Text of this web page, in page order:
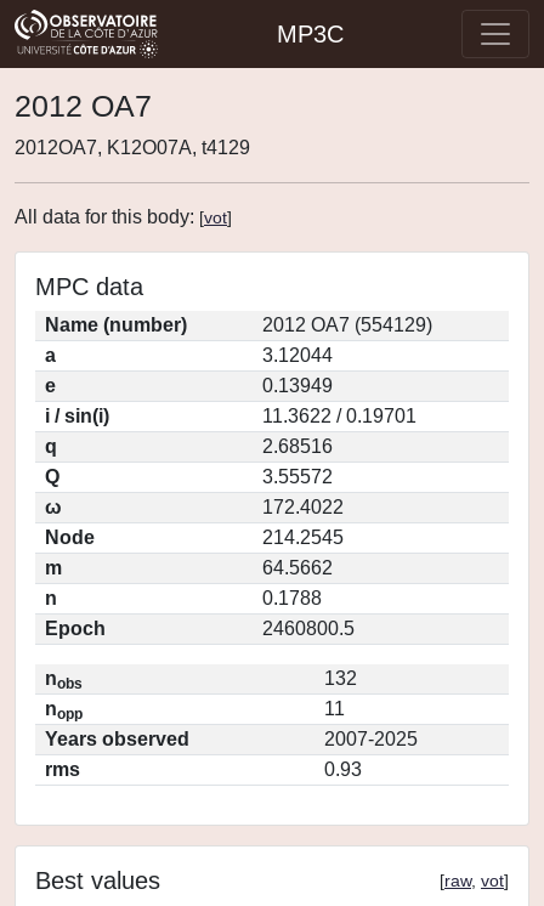
MP3C
2012 OA7
2012OA7, K12O07A, t4129
All data for this body: [vot]
MPC data
Name (number)
2012 OA7 (554129)
a
3.12044
e
0.13949
i / sin(i)
11.3622 / 0.19701
q
2.68516
Q
3.55572
ω
172.4022
Node
214.2545
m
64.5662
n
0.1788
Epoch
2460800.5
nobs
132
nopp
11
Years observed
2007-2025
rms
0.93
Best values [raw, vot]